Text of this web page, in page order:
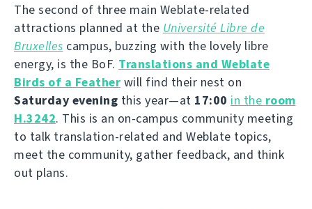
The second of three main Weblate-related
attractions planned at the Université Libre de
Bruxelles campus, buzzing with the lovely libre
energy, is the BoF. Translations and Weblate
Birds of a Feather will find their nest on
Saturday evening this year—at 17:00 in the room
H.3242. This is an on-campus community meeting
to talk translation-related and Weblate topics,
meet the community, gather feedback, and think
out plans.